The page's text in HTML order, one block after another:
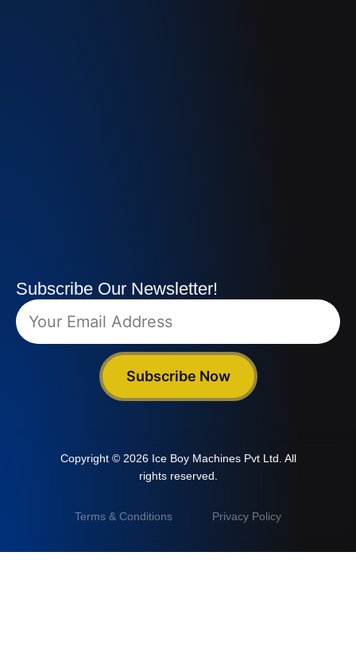
Subscribe Our Newsletter!
Subscribe Now
Copyright © 2026 Ice Boy Machines Pvt Ltd. All
rights reserved.
Terms & Conditions Privacy Policy